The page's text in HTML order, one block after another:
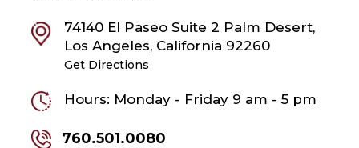
74140 El Paseo Suite 2 Palm Desert,
Los Angeles, California 92260
Get Directions
Hours: Monday - Friday 9 am - 5 pm
760.501.0080